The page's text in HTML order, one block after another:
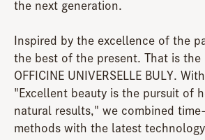
the next generation.
Inspired by the excellence of the
the best of the present. That is the
OFFICINE UNIVERSELLE BULY.
"Excellent beauty is the pursuit of
natural results," we combined
methods with the latest